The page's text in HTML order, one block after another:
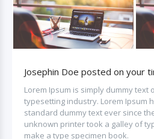
Josephin Doe posted on your
Lorem Ipsum is simply dummy text
typesetting industry. Lorem Ipsum
standard dummy text ever since
unknown printer took a galley of
make a type specimen book.